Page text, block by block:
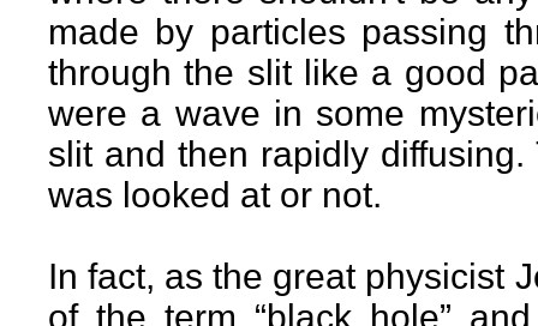
made by particles passing
through the slit like a good
were a wave in some
slit and then rapidly
was looked at or not.
In fact, as the great physicist
of the term “black hole”